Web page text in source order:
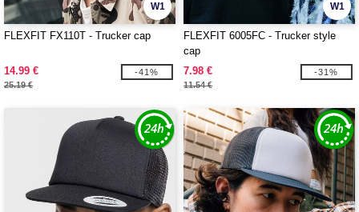
W1
FLEXFIT FX110T - Trucker cap
14.99 €
25.19 €
-41%
W1
FLEXFIT 6005FC - Trucker style
cap
7.98 €
11.54 €
-31%